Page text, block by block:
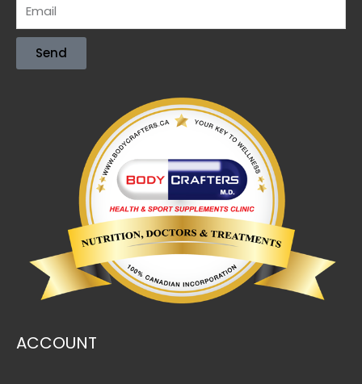
Send
ACCOUNT